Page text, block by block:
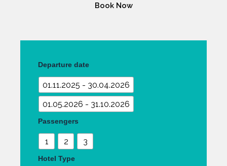
Book Now
Departure date
01.11.2025 - 30.04.2026
01.05.2026 - 31.10.2026
Passengers
1 2 3
Hotel Type
Grand
Adventure
and
Wild
Tour